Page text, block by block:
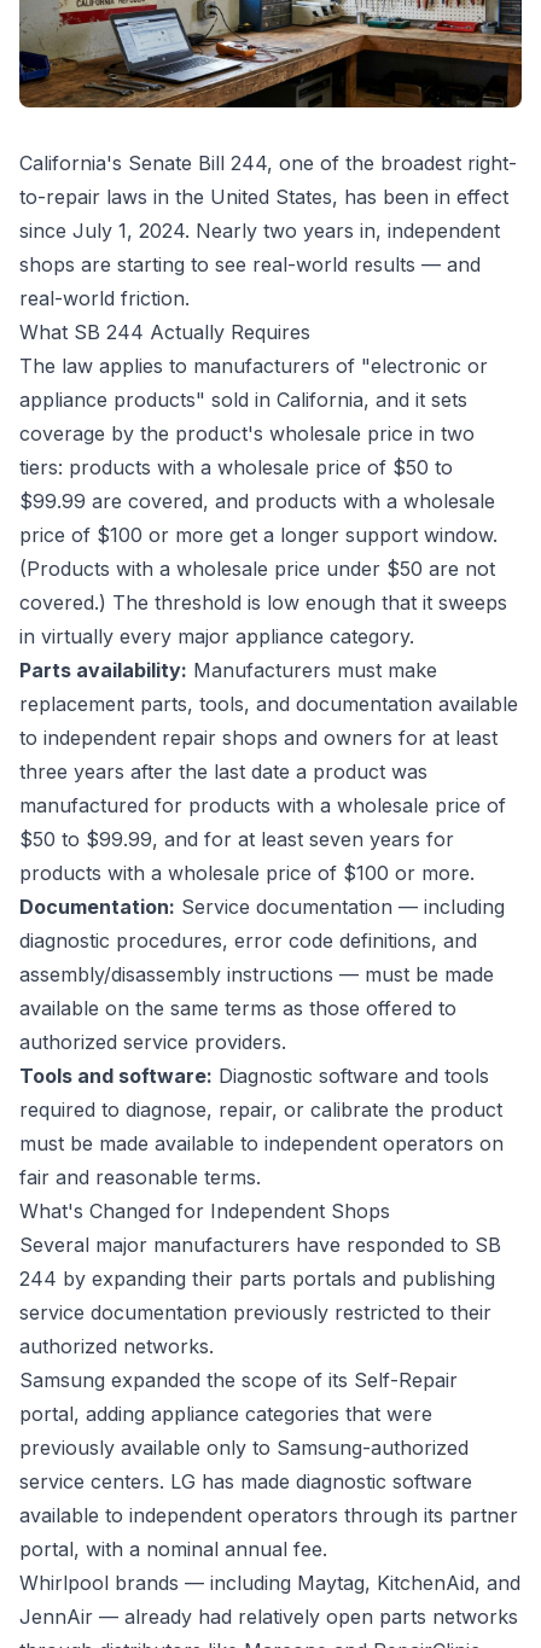
California's Senate Bill 244, one of the broadest right-
to-repair laws in the United States, has been in effect
since July 1, 2024. Nearly two years in, independent
shops are starting to see real-world results — and
real-world friction.
What SB 244 Actually Requires
The law applies to manufacturers of "electronic or
appliance products" sold in California, and it sets
coverage by the product's wholesale price in two
tiers: products with a wholesale price of $50 to
$99.99 are covered, and products with a wholesale
price of $100 or more get a longer support window.
(Products with a wholesale price under $50 are not
covered.) The threshold is low enough that it sweeps
in virtually every major appliance category.
Parts availability: Manufacturers must make
replacement parts, tools, and documentation available
to independent repair shops and owners for at least
three years after the last date a product was
manufactured for products with a wholesale price of
$50 to $99.99, and for at least seven years for
products with a wholesale price of $100 or more.
Documentation: Service documentation — including
diagnostic procedures, error code definitions, and
assembly/disassembly instructions — must be made
available on the same terms as those offered to
authorized service providers.
Tools and software: Diagnostic software and tools
required to diagnose, repair, or calibrate the product
must be made available to independent operators on
fair and reasonable terms.
What's Changed for Independent Shops
Several major manufacturers have responded to SB
244 by expanding their parts portals and publishing
service documentation previously restricted to their
authorized networks.
Samsung expanded the scope of its Self-Repair
portal, adding appliance categories that were
previously available only to Samsung-authorized
service centers. LG has made diagnostic software
available to independent operators through its partner
portal, with a nominal annual fee.
Whirlpool brands — including Maytag, KitchenAid, and
JennAir — already had relatively open parts networks